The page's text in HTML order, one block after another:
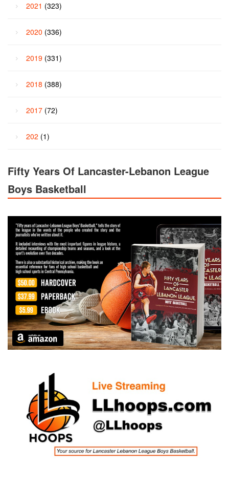
2021 (323)
2020 (336)
2019 (331)
2018 (388)
2017 (72)
202 (1)
Fifty Years Of Lancaster-Lebanon League
Boys Basketball